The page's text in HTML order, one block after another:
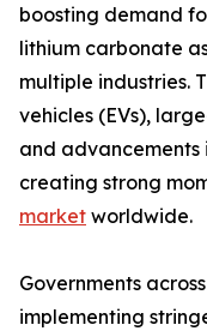
boosting demand
lithium carbonate
multiple industries.
vehicles (EVs),
and
creating strong
market worldwide.
Governments
implementing